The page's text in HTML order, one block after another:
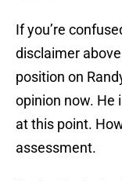
If you’re
disclaimer
position on
opinion now. He
at this point.
assessment.